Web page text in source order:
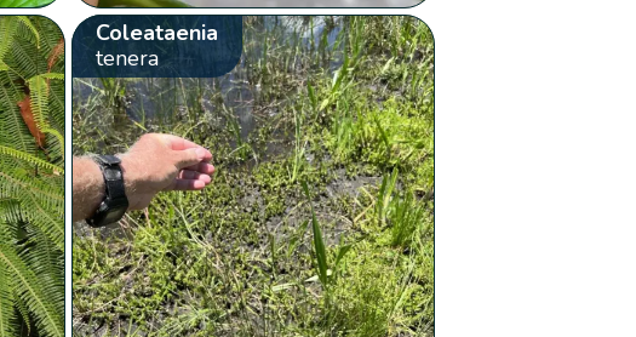
Coleataenia
tenera